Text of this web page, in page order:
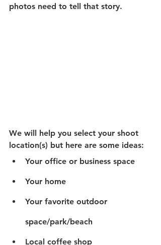
photos need to tell that story.
We will help you select your shoot
location(s) but here are some ideas:
Your office or business space
Your home
Your favorite outdoor
space/park/beach
Local coffee shop